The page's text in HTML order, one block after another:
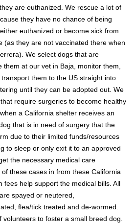
are euthanized. We rescue a lot of
they have no chance of being
euthanized or become sick from
(as they are not vaccinated there when
We select dogs that are
at our vet in Baja, monitor them,
them to the US straight into
until they can be adopted out. We
require surgeries to become healthy
a California shelter receives an
that is in need of surgery that the
due to their limited funds/resources
to sleep or only exit it to an approved
the necessary medical care
these cases in from these California
fees help support the medical bills. All
spayed or neutered,
flea/tick treated and de-wormed.
to foster a small breed dog.